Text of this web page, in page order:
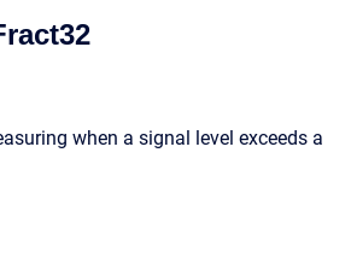
when a signal level exceeds a